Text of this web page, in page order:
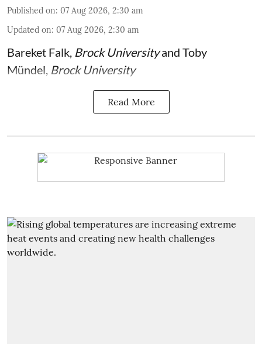
Published on: 07 Aug 2026, 2:30 am
Updated on: 07 Aug 2026, 2:30 am
Bareket Falk Brock Universityand Toby
Mündel Brock University
Read More